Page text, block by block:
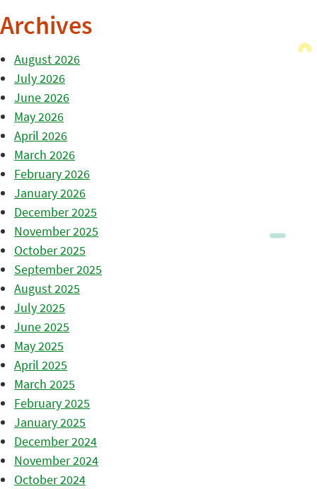
Archives
August 2026
July 2026
June 2026
May 2026
April 2026
March 2026
February 2026
January 2026
December 2025
November 2025
October 2025
September 2025
August 2025
July 2025
June 2025
May 2025
April 2025
March 2025
February 2025
January 2025
December 2024
November 2024
October 2024